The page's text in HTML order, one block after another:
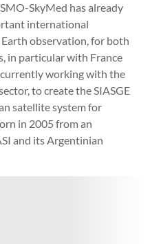
SkyMed has already
international
observation, for both
in particular with France
working with the
to create the SIASGE
satellite system for
in 2005 from an
and its Argentinian